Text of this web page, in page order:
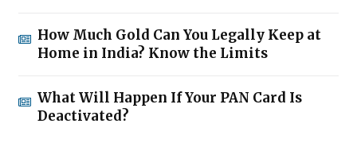
How Much Gold Can You Legally Keep at
Home in India? Know the Limits
What Will Happen If Your PAN Card Is
Deactivated?